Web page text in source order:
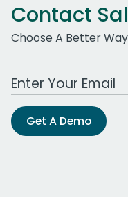
Contact
Choose A Better
Work Email Address
Get A Demo